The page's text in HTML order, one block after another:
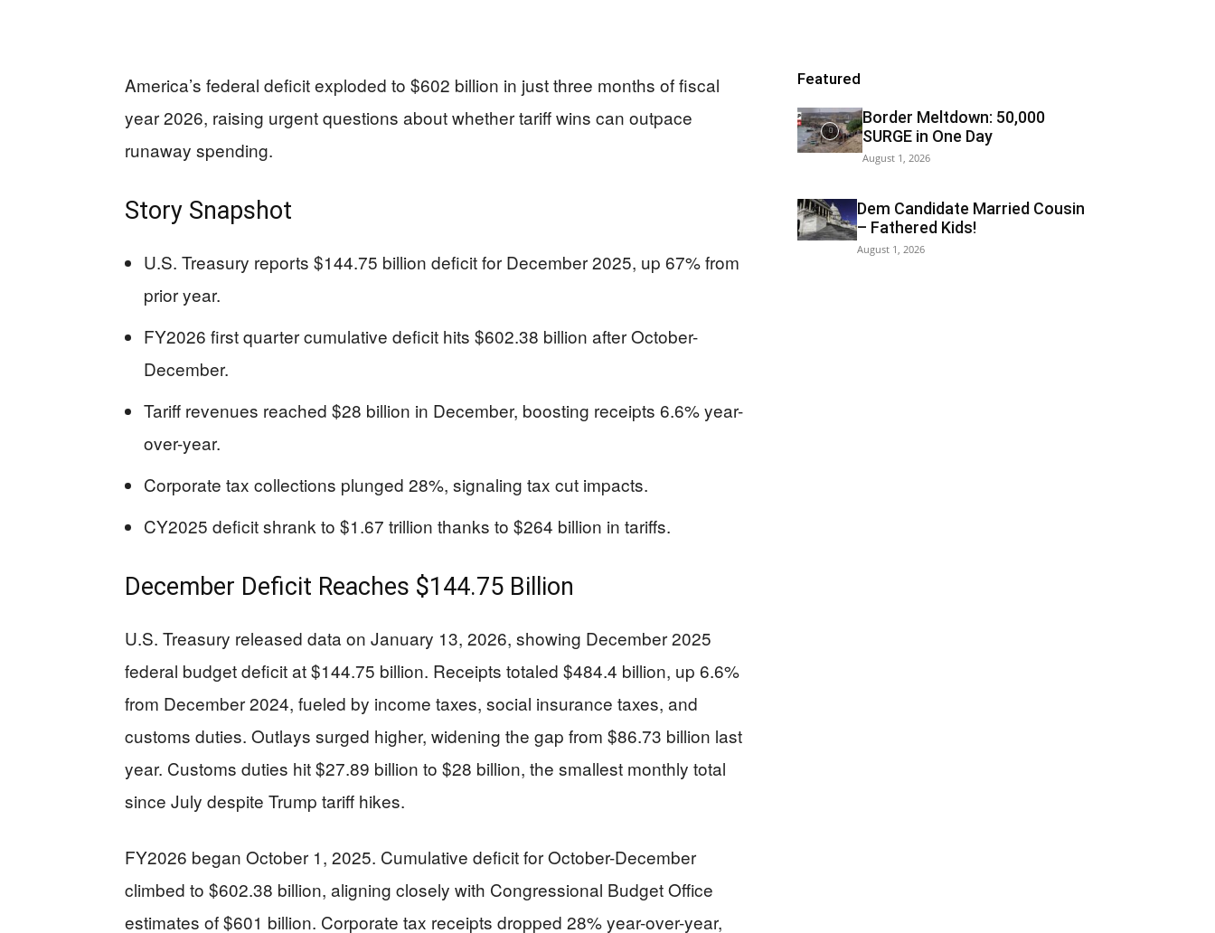
America’s federal deficit exploded to $602 billion in just three months of fiscal
year 2026, raising urgent questions about whether tariff wins can outpace
runaway spending.
Story Snapshot
U.S. Treasury reports $144.75 billion deficit for December 2025, up 67% from
prior year.
FY2026 first quarter cumulative deficit hits $602.38 billion after October-
December.
Tariff revenues reached $28 billion in December, boosting receipts 6.6% year-
over-year.
Corporate tax collections plunged 28%, signaling tax cut impacts.
CY2025 deficit shrank to $1.67 trillion thanks to $264 billion in tariffs.
December Deficit Reaches $144.75 Billion
U.S. Treasury released data on January 13, 2026, showing December 2025
federal budget deficit at $144.75 billion. Receipts totaled $484.4 billion, up 6.6%
from December 2024, fueled by income taxes, social insurance taxes, and
customs duties. Outlays surged higher, widening the gap from $86.73 billion last
year. Customs duties hit $27.89 billion to $28 billion, the smallest monthly total
since July despite Trump tariff hikes.
FY2026 began October 1, 2025. Cumulative deficit for October-December
climbed to $602.38 billion, aligning closely with Congressional Budget Office
estimates of $601 billion. Corporate tax receipts dropped 28% year-over-year,
Featured
Border Meltdown: 50,000
SURGE in One Day
August 1, 2026
Dem Candidate Married Cousin
– Fathered Kids!
August 1, 2026